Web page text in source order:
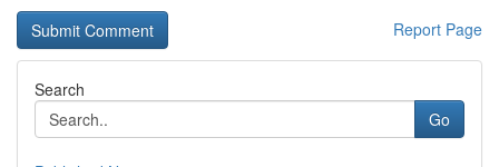
Report Page
Search
Go